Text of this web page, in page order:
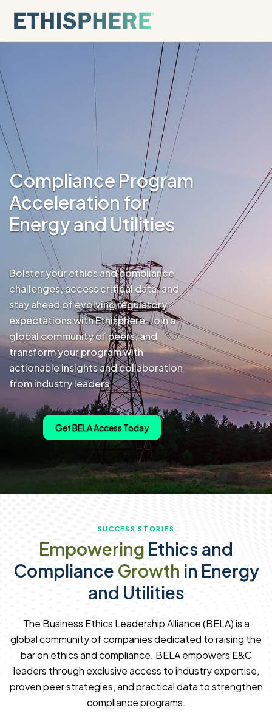
Compliance Program
Acceleration for
Energy and Utilities
Bolster your ethics and compliance
challenges, access critical data, and
stay ahead of evolving regulatory
expectations with Ethisphere. Join a
global community of peers, and
transform your program with
actionable insights and collaboration
from industry leaders.
Get BELA Access Today
SUCCESS STORIES
Empowering Ethics and
Compliance Growth in Energy
and Utilities
The Business Ethics Leadership Alliance (BELA) is a
global community of companies dedicated to raising the
bar on ethics and compliance. BELA empowers E&C
leaders through exclusive access to industry expertise,
proven peer strategies, and practical data to strengthen
compliance programs.